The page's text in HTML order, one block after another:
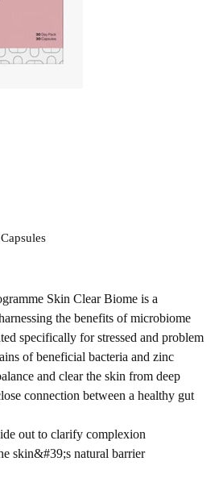
Skin Clear Biome is a
the benefits of microbiome
specifically for stressed and problem
of beneficial bacteria and zinc
and clear the skin from deep
connection between a healthy gut
out to clarify complexion
skin&#39;s natural barrier